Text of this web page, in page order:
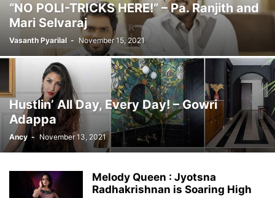
“NO POLI-TRICKS HERE!” – Pa. Ranjith and
Mari Selvaraj
Vasanth Pyarilal - November 15, 2021
Hustlin’ All Day, Every Day! – Gowri
Adappa
Ancy - November 13, 2021
Melody Queen : Jyotsna
Radhakrishnan is Soaring High